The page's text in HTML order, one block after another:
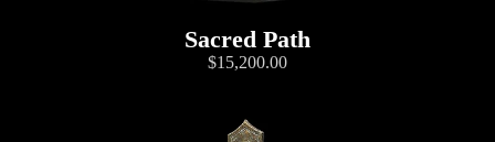
Sacred Path
$15,200.00